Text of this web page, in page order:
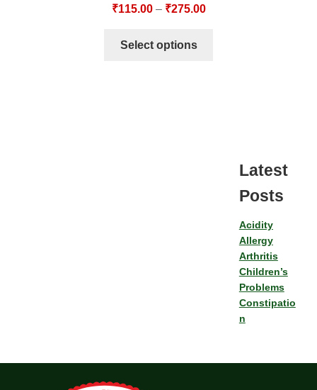
₹115.00– ₹275.00
Select options
Latest
Posts
Acidity
Allergy
Arthritis
Children’s
Problems
Constipatio
n